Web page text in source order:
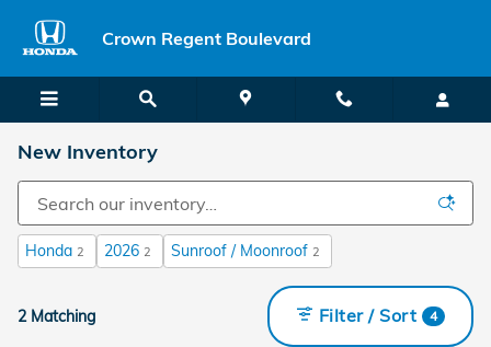
Crown Regent Boulevard
New Inventory
Honda 2 2026 2 Sunroof / Moonroof 2
2 Matching Filter / Sort 4